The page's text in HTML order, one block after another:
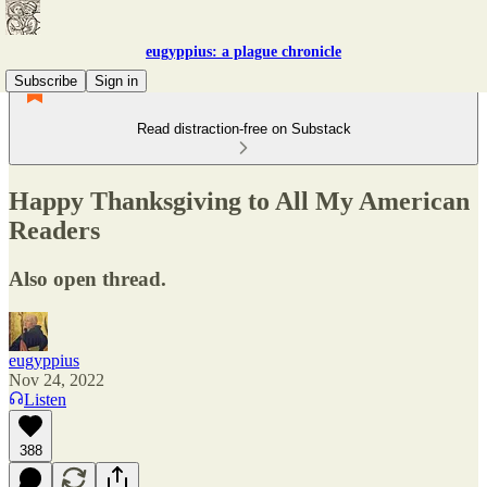
eugyppius: a plague chronicle
Subscribe
Sign in
Read distraction-free on Substack
Happy Thanksgiving to All My American
Readers
Also open thread.
eugyppius
Nov 24, 2022
Listen
388